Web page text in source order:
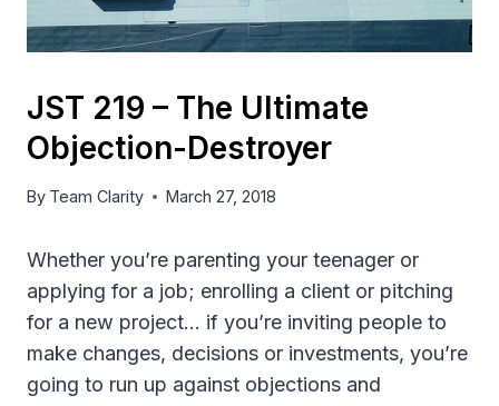
JST 219 – The Ultimate
Objection-Destroyer
By Team Clarity March 27, 2018
Whether you’re parenting your teenager or
applying for a job; enrolling a client or pitching
for a new project… if you’re inviting people to
make changes, decisions or investments, you’re
going to run up against objections and